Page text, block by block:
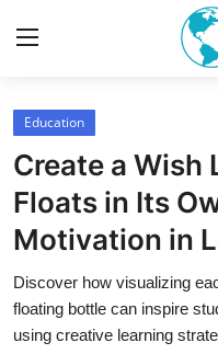
Home
Contact
Privacy Policy
About
Education
Create a Wish
Floats in Its
Motivation in
Discover how visualizing
floating bottle can inspire
using creative learning